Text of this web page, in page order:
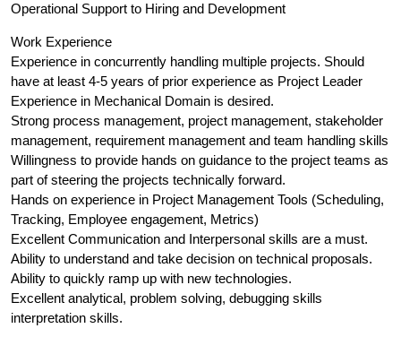
Operational Support to Hiring and Development
Work Experience
Experience in concurrently handling multiple projects. Should
have at least 4-5 years of prior experience as Project Leader
Experience in Mechanical Domain is desired.
Strong process management, project management, stakeholder
management, requirement management and team handling skills
Willingness to provide hands on guidance to the project teams as
part of steering the projects technically forward.
Hands on experience in Project Management Tools (Scheduling,
Tracking, Employee engagement, Metrics)
Excellent Communication and Interpersonal skills are a must.
Ability to understand and take decision on technical proposals.
Ability to quickly ramp up with new technologies.
Excellent analytical, problem solving, debugging skills
interpretation skills.